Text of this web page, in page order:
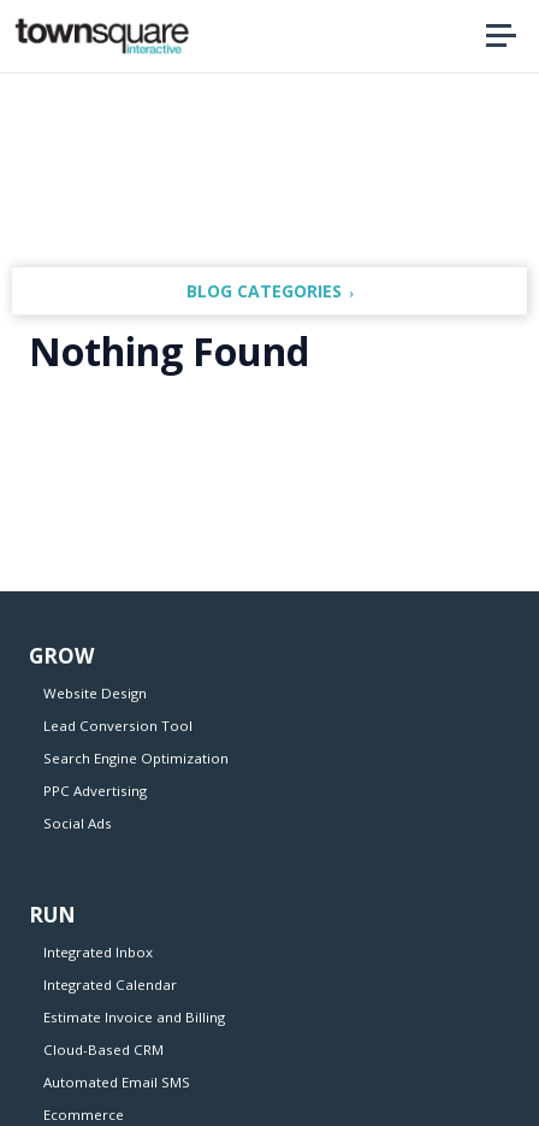
BLOG CATEGORIES
Nothing Found
GROW
Website Design
Lead Conversion Tool
Search Engine Optimization
PPC Advertising
Social Ads
RUN
Integrated Inbox
Integrated Calendar
Estimate Invoice and Billing
Cloud-Based CRM
Automated Email SMS
Ecommerce